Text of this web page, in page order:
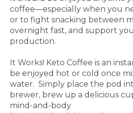
coffee—especially when you
or to fight snacking between
overnight fast, and support
production.
It Works! Keto Coffee is an
be enjoyed hot or cold once
water. Simply place the pod
brewer, brew up a delicious
mind-and-body